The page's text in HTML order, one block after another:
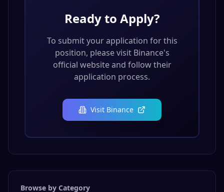
Ready to Apply?
To submit your application for this
position, please visit Binance's
official website and follow their
application process.
Visit Binance
Browse by Category